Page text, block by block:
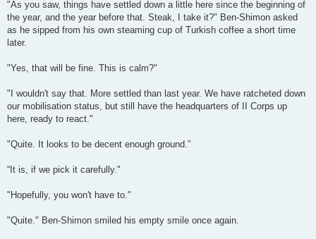
"As you saw, things have settled down a little here since the beginning of
the year, and the year before that. Steak, I take it?" Ben-Shimon asked
as he sipped from his own steaming cup of Turkish coffee a short time
later.
"Yes, that will be fine. This is calm?"
"I wouldn't say that. More settled than last year. We have ratcheted down
our mobilisation status, but still have the headquarters of II Corps up
here, ready to react."
"Quite. It looks to be decent enough ground.”
“It is, if we pick it carefully."
"Hopefully, you won't have to."
"Quite." Ben-Shimon smiled his empty smile once again.